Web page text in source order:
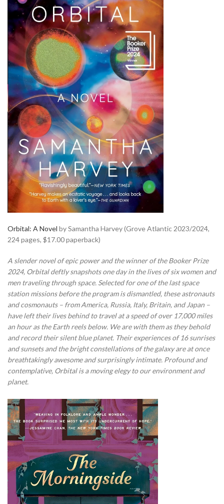
Orbital: A Novel by Samantha Harvey (Grove Atlantic 2023/2024,
224 pages, $17.00 paperback)
A slender novel of epic power and the winner of the Booker Prize
2024, Orbital deftly snapshots one day in the lives of six women and
men traveling through space. Selected for one of the last space
station missions before the program is dismantled, these astronauts
and cosmonauts – from America, Russia, Italy, Britain, and Japan –
have left their lives behind to travel at a speed of over 17,000 miles
an hour as the Earth reels below. We are with them as they behold
and record their silent blue planet. Their experiences of 16 sunrises
and sunsets and the bright constellations of the galaxy are at once
breathtakingly awesome and surprisingly intimate. Profound and
contemplative, Orbital is a moving elegy to our environment and
planet.